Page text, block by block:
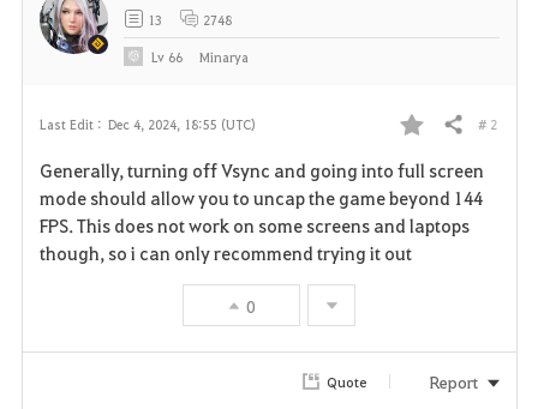
Last Edit : Dec 4, 2024, 18:55 (UTC)
F
a
v
Share # 2
Generally, turning off Vsync and going into full screen
mode should allow you to uncap the game beyond 144
FPS. This does not work on some screens and laptops
though, so i can only recommend trying it out
0
13 2748
Lv 66 Minarya
Quote Report